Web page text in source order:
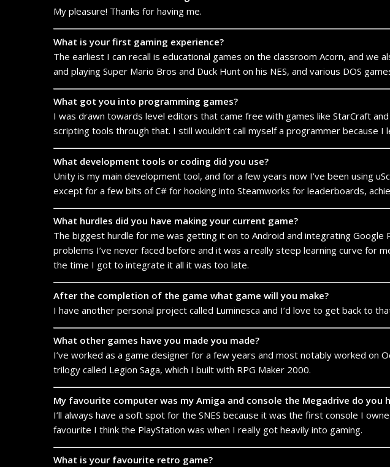
My pleasure! Thanks for having me.
What is your first gaming experience?
The earliest I can recall is educational games on the classroom Acorn, and we
and playing Super Mario Bros and Duck Hunt on his NES, and various DOS
What got you into programming games?
I was drawn towards level editors that came free with games like StarCraft
scripting tools through that. I still wouldn’t call myself a programmer because I
What development tools or coding did you use?
Unity is my main development tool, and for a few years now I’ve been using
except for a few bits of C# for hooking into Steamworks for leaderboards,
What hurdles did you have making your current game?
The biggest hurdle for me was getting it on to Android and integrating Google
problems I’ve never faced before and it was a really steep learning curve for
the time I got to integrate it all it was too late.
After the completion of the game what game will you make?
I have another personal project called Luminesca and I’d love to get back to
What other games have you made you made?
I’ve worked as a game designer for a few years and most notably worked on
trilogy called Legion Saga, which I built with RPG Maker 2000.
My favourite computer was my Amiga and console the Megadrive do you
I’ll always have a soft spot for the SNES because it was the first console I
favourite I think the PlayStation was when I really got heavily into gaming.
What is your favourite retro game?